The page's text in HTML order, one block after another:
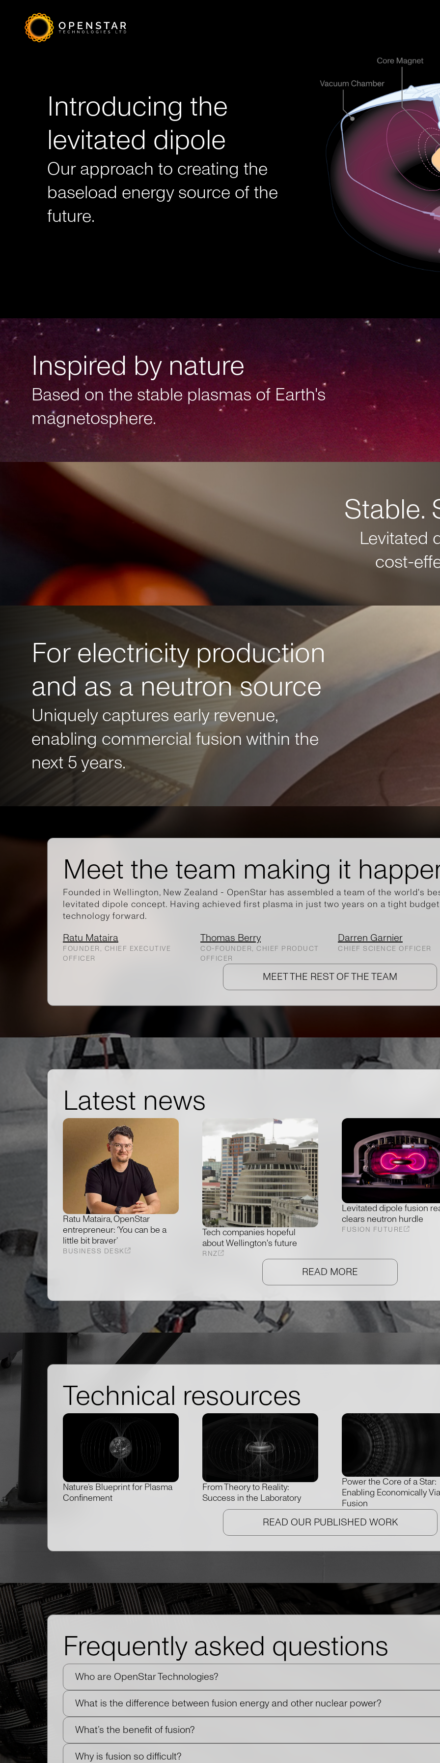
Introducing the
levitated dipole
Our approach to creating the
baseload energy source of the
future.
Inspired by nature
Based on the stable plasmas of Earth's
magnetosphere.
Stable.
Levitated
cost-
For electricity production
and as a neutron source
Uniquely captures early revenue,
enabling commercial fusion within the
next 5 years.
Meet the team making it
Founded in Wellington, New Zealand - OpenStar has assembled a team of the world's
levitated dipole concept. Having achieved first plasma in just two years on a tight
technology forward.
Ratu Mataira
FOUNDER, CHIEF EXECUTIVE
OFFICER
Thomas Berry
CO-FOUNDER, CHIEF PRODUCT
OFFICER
Darren Garnier
CHIEF SCIENCE OFFICER
MEET THE REST OF THE TEAM
Latest news
Ratu Mataira, OpenStar
entrepreneur: ‘You can be a
little bit braver’
BUSINESS DESK
Tech companies hopeful
about Wellington's future
RNZ
Levitated dipole fusion
clears neutron hurdle
FUSION FUTURE
READ MORE
Technical resources
Nature’s Blueprint for Plasma
Confinement
From Theory to Reality:
Success in the Laboratory
Power the Core of a Star:
Enabling Economically
Fusion
READ OUR PUBLISHED WORK
Frequently asked questions
Who are OpenStar Technologies?
What is the difference between fusion energy and other nuclear power?
What’s the benefit of fusion?
Why is fusion so difficult?